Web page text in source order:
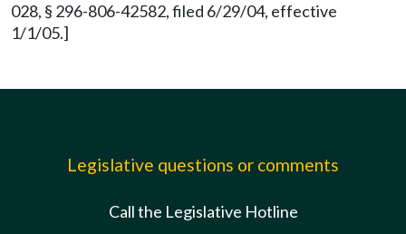
028, § 296-806-42582, filed 6/29/04, effective
1/1/05.]
Legislative questions or comments
Call the Legislative Hotline